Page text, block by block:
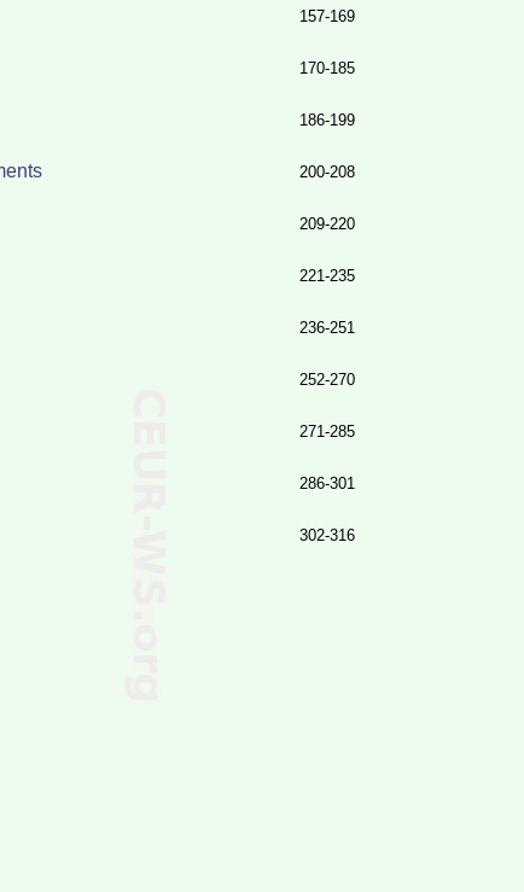
157-169
170-185
186-199
200-208
209-220
221-235
236-251
252-270
271-285
286-301
302-316